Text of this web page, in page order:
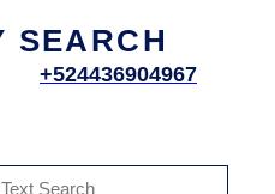
+524436904967
SEARCH